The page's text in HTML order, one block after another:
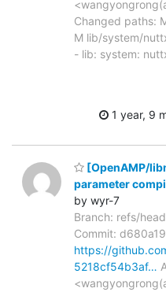
Changed paths:
M lib/system/
- lib: system:
1 year, 9
[OpenAMP/
parameter
by wyr-7
Branch: refs/
Commit:
https://
5218cf54b3af…